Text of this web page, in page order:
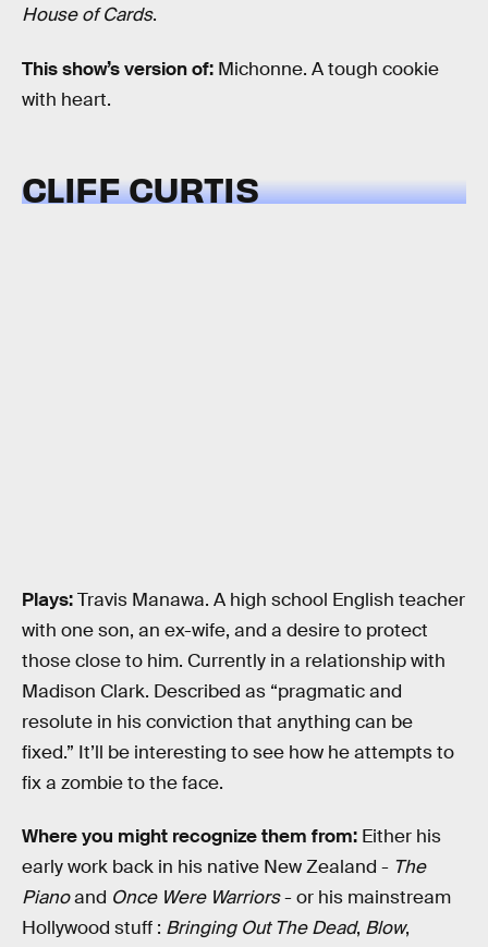
House of Cards.
This show’s version of: Michonne. A tough cookie
with heart.
CLIFF CURTIS
Plays:Travis Manawa. A high school English teacher
with one son, an ex-wife, and a desire to protect
those close to him. Currently in a relationship with
Madison Clark. Described as “pragmatic and
resolute in his conviction that anything can be
fixed.” It’ll be interesting to see how he attempts to
fix a zombie to the face.
Where you might recognize them from: Either his
early work back in his native New Zealand - The
Pianoand Once Were Warriors- or his mainstream
Hollywood stuff : Bringing Out The Dead, Blow,